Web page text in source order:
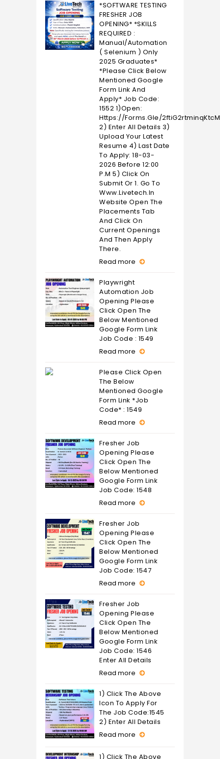
*SOFTWARE TESTING
FRESHER JOB
OPENING* *SKILLS
REQUIRED :
Manual/Automation
( Selenium ) Only
2025 Graduates*
*Please Click Below
Mentioned Google
Form Link And
Apply* Job Code:
1552 1)Open:
Https://forms.gle/
2) Enter All Details 3)
Upload Your Latest
Resume 4) Last Date
To Apply: 18-03-
2026 Before 12:00
P.M 5) Click On
Submit Or 1. Go To
Www.livetech.in
Website Open The
Placements Tab
And Click On
Current Openings
And Then Apply
There.
Read more
Playwright
Automation Job
Opening Please
Click Open The
Below Mentioned
Google Form Link
Job Code : 1549
Read more
Please Click Open
The Below
Mentioned Google
Form Link *Job
Code* : 1549
Read more
Fresher Job
Opening Please
Click Open The
Below Mentioned
Google Form Link
Job Code: 1548
Read more
Fresher Job
Opening Please
Click Open The
Below Mentioned
Google Form Link
Job Code: 1547
Read more
Fresher Job
Opening Please
Click Open The
Below Mentioned
Google Form Link
Job Code: 1546
Enter All Details
Read more
1) Click The Above
Icon To Apply For
The Job Code:1545
2) Enter All Details
Read more
1) Click The Above